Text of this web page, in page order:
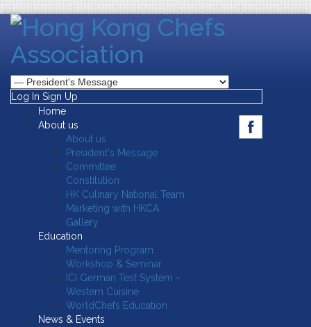
Log In Sign Up
Home
About us
About us
President's Message
Committee
Constitution
HK Culinary National Team
Marketing with HKCA
Gallery
Education
Mentoring Program
Workshop & Seminar
ICI German Test System –
Western Cuisine
WorldChefs Education
News & Events